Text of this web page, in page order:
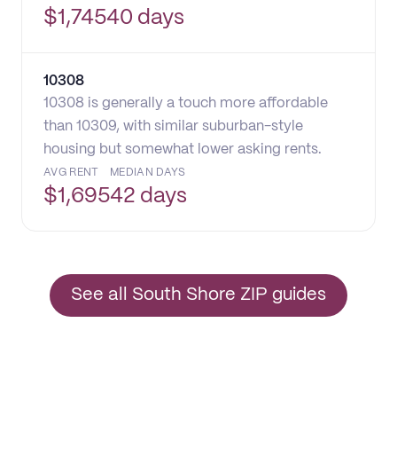
$1,74540 days
10308
10308 is generally a touch more affordable
than 10309, with similar suburban-style
housing but somewhat lower asking rents.
AVG RENT
$1,695
MEDIAN DAYS
42 days
See all South Shore ZIP guides